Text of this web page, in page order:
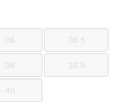
36
36 36.5
36.5
38
38 38.5
38.5
40
40